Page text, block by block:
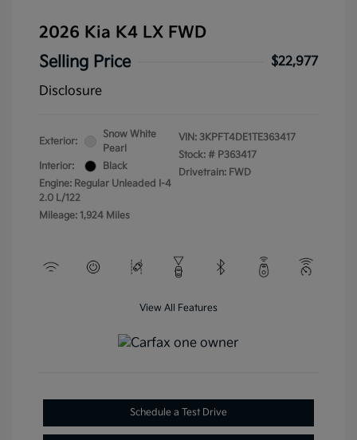
2026 Kia K4 LX FWD
Selling Price
$22,977
Disclosure
Exterior:
Snow White
Pearl
Interior:
Black
Engine: Regular Unleaded I-4
2.0 L/122
Mileage: 1,924 Miles
VIN: 3KPFT4DE1TE363417
Stock: # P363417
Drivetrain: FWD
View All Features
Schedule a Test Drive